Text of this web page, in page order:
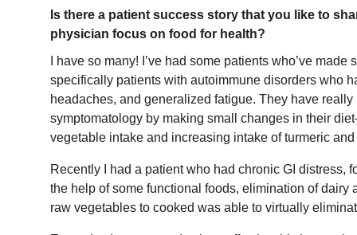
Is there a patient success story that you like to
physician focus on food for health?
I have so many! I’ve had some patients who’ve
specifically patients with autoimmune disorders who
headaches, and generalized fatigue. They have
symptomatology by making small changes in their
vegetable intake and increasing intake of turmeric and
Recently I had a patient who had chronic GI distress,
the help of some functional foods, elimination of dairy
raw vegetables to cooked was able to virtually